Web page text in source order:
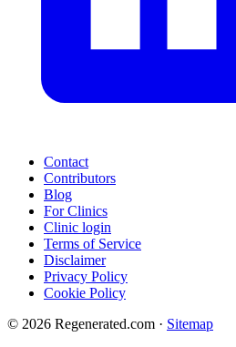
Contact
Contributors
Blog
For Clinics
Clinic login
Terms of Service
Disclaimer
Privacy Policy
Cookie Policy
© 2026 Regenerated.com · Sitemap